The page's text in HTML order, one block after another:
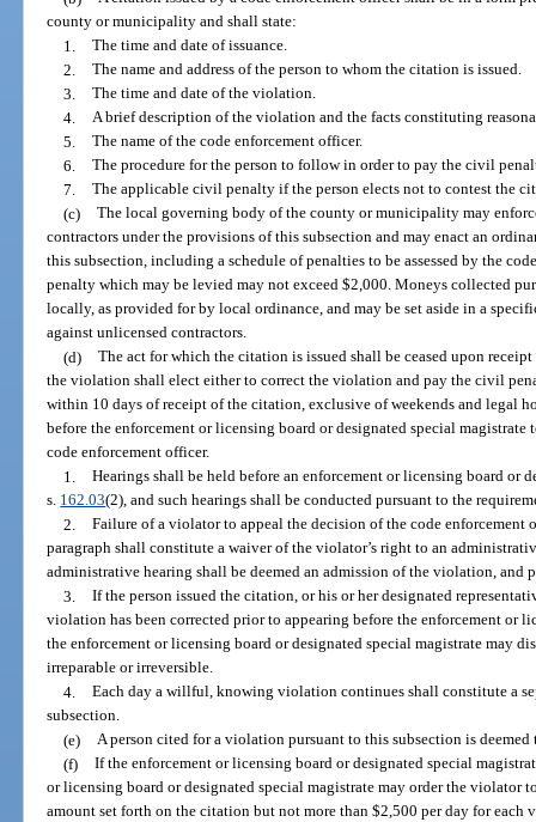
county or municipality and shall state:
1. The time and date of issuance.
2. The name and address of the person to whom the citation is issued.
3. The time and date of the violation.
4. A brief description of the violation and the facts constituting
5. The name of the code enforcement officer.
6. The procedure for the person to follow in order to pay the civil
7. The applicable civil penalty if the person elects not to contest the
(c) The local governing body of the county or municipality may
contractors under the provisions of this subsection and may enact an
this subsection, including a schedule of penalties to be assessed by the
penalty which may be levied may not exceed $2,000. Moneys collected
locally, as provided for by local ordinance, and may be set aside in a
against unlicensed contractors.
(d) The act for which the citation is issued shall be ceased upon
the violation shall elect either to correct the violation and pay the civil
within 10 days of receipt of the citation, exclusive of weekends and legal
before the enforcement or licensing board or designated special
code enforcement officer.
1. Hearings shall be held before an enforcement or licensing board or
s. 162.03(2), and such hearings shall be conducted pursuant to the
2. Failure of a violator to appeal the decision of the code
paragraph shall constitute a waiver of the violator’s right to an
administrative hearing shall be deemed an admission of the violation, and
3. If the person issued the citation, or his or her designated
violation has been corrected prior to appearing before the enforcement or
the enforcement or licensing board or designated special magistrate may
irreparable or irreversible.
4. Each day a willful, knowing violation continues shall constitute a
subsection.
(e) A person cited for a violation pursuant to this subsection is
(f) If the enforcement or licensing board or designated special
or licensing board or designated special magistrate may order the violator
amount set forth on the citation but not more than $2,500 per day for